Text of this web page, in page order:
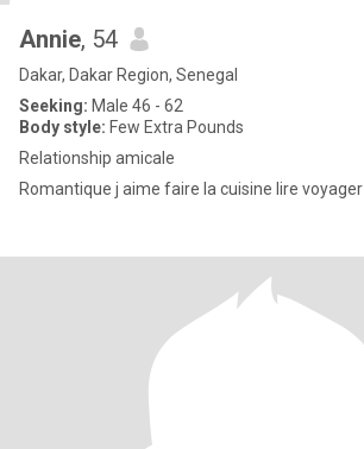
Annie, 54
Dakar, Dakar Region, Senegal
Seeking: Male 46 - 62
Body style: Few Extra Pounds
Relationship amicale
Romantique j aime faire la cuisine lire voyager